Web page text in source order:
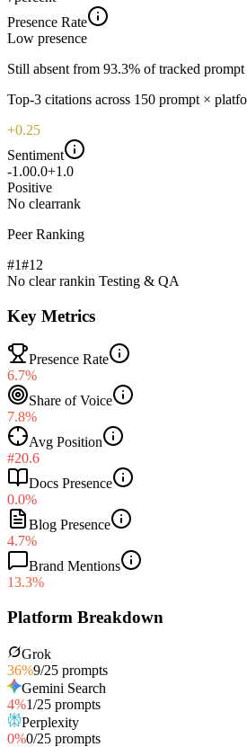
Presence Rate
Low presence
Still absent from 93.3% of tracked prompt
Top-3 citations across 150 prompt ×
+0.25
Sentiment
-1.00.0+1.0
Positive
No clearrank
Peer Ranking
#1#12
No clear rankin Testing & QA
Key Metrics
Presence Rate
6.7%
Share of Voice
7.8%
Avg Position
#20.6
Docs Presence
0.0%
Blog Presence
4.7%
Brand Mentions
13.3%
Platform Breakdown
Grok
36%9/25 prompts
Gemini Search
4%1/25 prompts
Perplexity
0%0/25 prompts